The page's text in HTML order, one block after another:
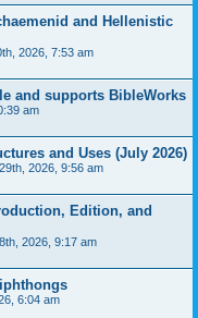
and Hellenistic
2026, 7:53 am
and supports BibleWorks
am
and Uses (July 2026)
2026, 9:56 am
Edition, and
2026, 9:17 am
6:04 am